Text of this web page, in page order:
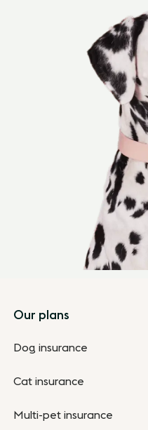
Footer
Our plans
Dog insurance
Cat insurance
Multi-pet insurance